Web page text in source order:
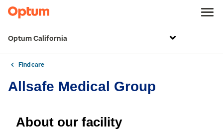
Optum California
Find care
Allsafe Medical Group
About our facility